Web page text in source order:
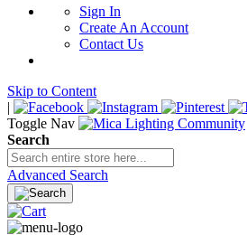
Sign In
Create An Account
Contact Us
Skip to Content
|
Toggle Nav
Search
Advanced Search